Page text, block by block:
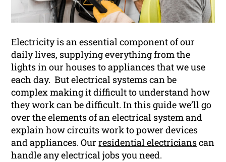
Electricity is an essential component of our
daily lives, supplying everything from the
lights in our houses to appliances that we use
each day. But electrical systems can be
complex making it difficult to understand how
they work can be difficult. In this guide we’ll go
over the elements of an electrical system and
explain how circuits work to power devices
and appliances. Ourresidential electricianscan
handle any electrical jobs you need.